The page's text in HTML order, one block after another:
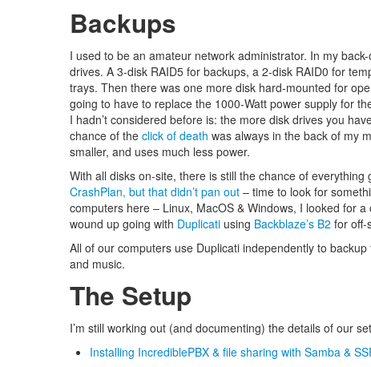
Backups
I used to be an amateur network administrator. In my
drives. A 3-disk RAID5 for backups, a 2-disk RAID0 for
trays. Then there was one more disk hard-mounted for
going to have to replace the 1000-Watt power supply for
I hadn’t considered before is: the more disk drives you
chance of the click of death was always in the back of my
smaller, and uses much less power.
With all disks on-site, there is still the chance of
CrashPlan, but that didn’t pan out – time to look for
computers here – Linux, MacOS & Windows, I looked for
wound up going with Duplicati using Backblaze’s B2 for off-
All of our computers use Duplicati independently to
and music.
The Setup
I’m still working out (and documenting) the details of our
Installing IncrediblePBX & file sharing with Samba &